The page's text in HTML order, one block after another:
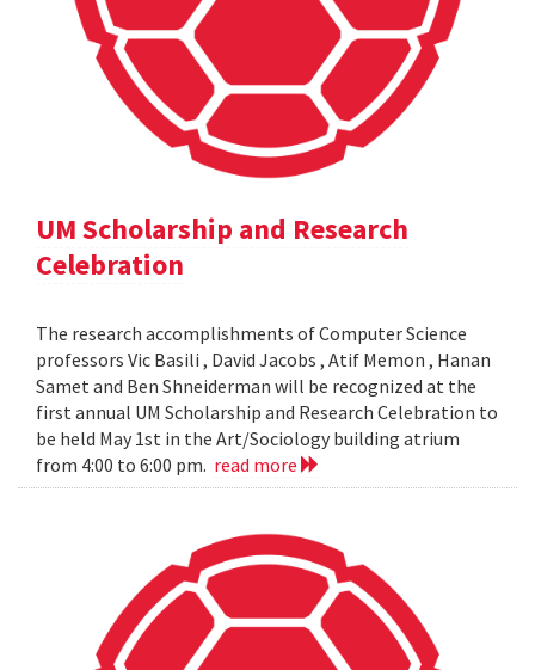
UM Scholarship and Research
Celebration
The research accomplishments of Computer Science
professors Vic Basili , David Jacobs , Atif Memon , Hanan
Samet and Ben Shneiderman will be recognized at the
first annual UM Scholarship and Research Celebration to
be held May 1st in the Art/Sociology building atrium
from 4:00 to 6:00 pm. read more